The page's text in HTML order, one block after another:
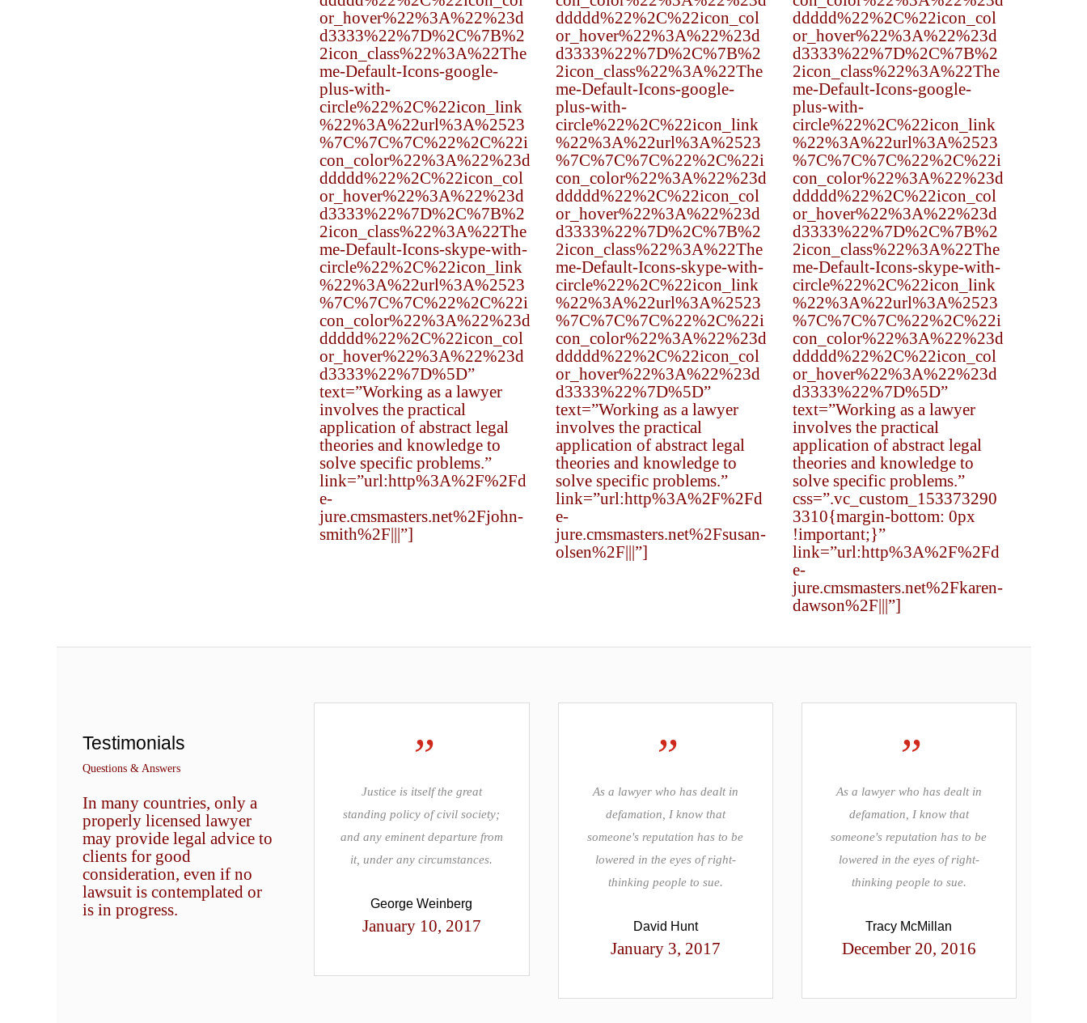
or_hover%22%3A%22%23d
d3333%22%7D%2C%7B%2
2icon_class%22%3A%22The
me-Default-Icons-google-
plus-with-
circle%22%2C%22icon_link
%22%3A%22url%3A%2523
%7C%7C%7C%22%2C%22i
con_color%22%3A%22%23d
ddddd%22%2C%22icon_col
or_hover%22%3A%22%23d
d3333%22%7D%2C%7B%2
2icon_class%22%3A%22The
me-Default-Icons-skype-with-
circle%22%2C%22icon_link
%22%3A%22url%3A%2523
%7C%7C%7C%22%2C%22i
con_color%22%3A%22%23d
ddddd%22%2C%22icon_col
or_hover%22%3A%22%23d
d3333%22%7D%5D”
text=”Working as a lawyer
involves the practical
application of abstract legal
theories and knowledge to
solve specific problems.”
link=”url:http%3A%2F%2Fd
e-
jure.cmsmasters.net%2Fjohn-
smith%2F|||”]
ddddd%22%2C%22icon_col
or_hover%22%3A%22%23d
d3333%22%7D%2C%7B%2
2icon_class%22%3A%22The
me-Default-Icons-google-
plus-with-
circle%22%2C%22icon_link
%22%3A%22url%3A%2523
%7C%7C%7C%22%2C%22i
con_color%22%3A%22%23d
ddddd%22%2C%22icon_col
or_hover%22%3A%22%23d
d3333%22%7D%2C%7B%2
2icon_class%22%3A%22The
me-Default-Icons-skype-with-
circle%22%2C%22icon_link
%22%3A%22url%3A%2523
%7C%7C%7C%22%2C%22i
con_color%22%3A%22%23d
ddddd%22%2C%22icon_col
or_hover%22%3A%22%23d
d3333%22%7D%5D”
text=”Working as a lawyer
involves the practical
application of abstract legal
theories and knowledge to
solve specific problems.”
link=”url:http%3A%2F%2Fd
e-
jure.cmsmasters.net%2Fsusan-
olsen%2F|||”]
ddddd%22%2C%22icon_col
or_hover%22%3A%22%23d
d3333%22%7D%2C%7B%2
2icon_class%22%3A%22The
me-Default-Icons-google-
plus-with-
circle%22%2C%22icon_link
%22%3A%22url%3A%2523
%7C%7C%7C%22%2C%22i
con_color%22%3A%22%23d
ddddd%22%2C%22icon_col
or_hover%22%3A%22%23d
d3333%22%7D%2C%7B%2
2icon_class%22%3A%22The
me-Default-Icons-skype-with-
circle%22%2C%22icon_link
%22%3A%22url%3A%2523
%7C%7C%7C%22%2C%22i
con_color%22%3A%22%23d
ddddd%22%2C%22icon_col
or_hover%22%3A%22%23d
d3333%22%7D%5D”
text=”Working as a lawyer
involves the practical
application of abstract legal
theories and knowledge to
solve specific problems.”
css=”.vc_custom_153373290
3310{margin-bottom: 0px
!important;}”
link=”url:http%3A%2F%2Fd
e-
jure.cmsmasters.net%2Fkaren-
dawson%2F|||”]
Testimonials
Questions & Answers
In many countries, only a
properly licensed lawyer
may provide legal advice to
clients for good
consideration, even if no
lawsuit is contemplated or
is in progress.
”
Justice is itself the great
standing policy of civil society;
and any eminent departure from
it, under any circumstances.
George Weinberg
January 10, 2017
”
As a lawyer who has dealt in
defamation, I know that
someone's reputation has to be
lowered in the eyes of right-
thinking people to sue.
David Hunt
January 3, 2017
”
As a lawyer who has dealt in
defamation, I know that
someone's reputation has to be
lowered in the eyes of right-
thinking people to sue.
Tracy McMillan
December 20, 2016